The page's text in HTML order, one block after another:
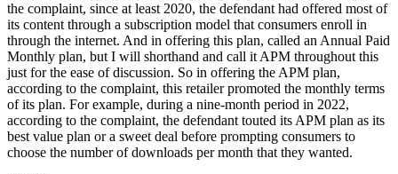
the complaint, since at least 2020, the defendant had offered most of
its content through a subscription model that consumers enroll in
through the internet. And in offering this plan, called an Annual Paid
Monthly plan, but I will shorthand and call it APM throughout this
just for the ease of discussion. So in offering the APM plan,
according to the complaint, this retailer promoted the monthly terms
of its plan. For example, during a nine-month period in 2022,
according to the complaint, the defendant touted its APM plan as its
best value plan or a sweet deal before prompting consumers to
choose the number of downloads per month that they wanted.